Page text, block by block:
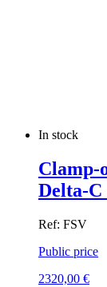
In stock
Clamp-
Delta-C
Ref: FSV
Public price
2320,00 €